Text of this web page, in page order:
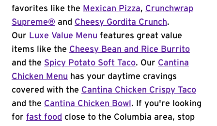
favorites like the Mexican Pizza, Crunchwrap
Supreme® and Cheesy Gordita Crunch.
Our Luxe Value Menu features great value
items like the Cheesy Bean and Rice Burrito
and the Spicy Potato Soft Taco. Our Cantina
Chicken Menu has your daytime cravings
covered with the Cantina Chicken Crispy Taco
and the Cantina Chicken Bowl . If you're looking
for fast food close to the Columbia area, stop